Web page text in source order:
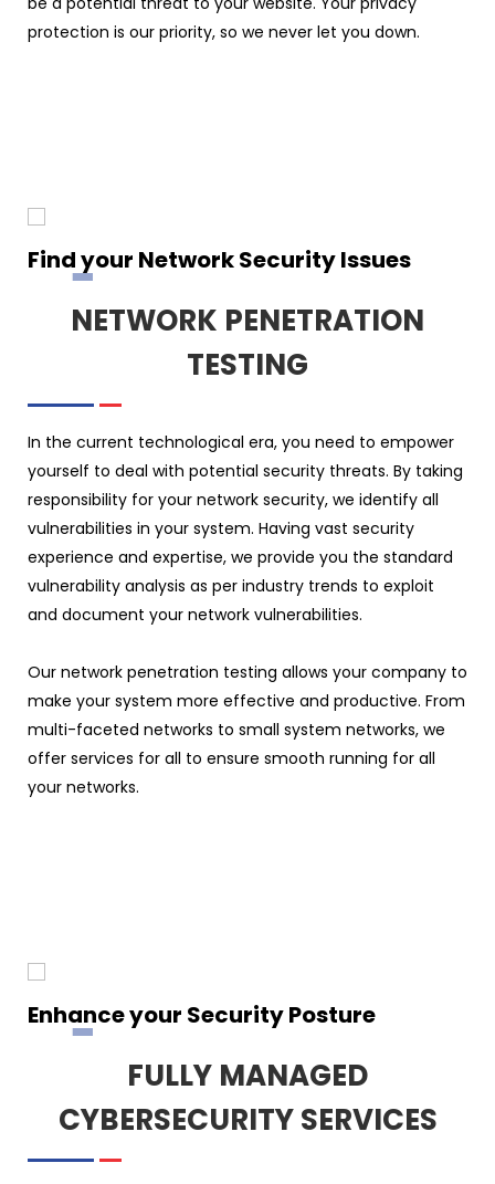
protection is our priority, so we never let you down.
Find your Network Security Issues
NETWORK PENETRATION
TESTING
In the current technological era, you need to empower
yourself to deal with potential security threats. By taking
responsibility for your network security, we identify all
vulnerabilities in your system. Having vast security
experience and expertise, we provide you the standard
vulnerability analysis as per industry trends to exploit
and document your network vulnerabilities.
Our network penetration testing allows your company to
make your system more effective and productive. From
multi-faceted networks to small system networks, we
offer services for all to ensure smooth running for all
your networks.
Enhance your Security Posture
FULLY MANAGED
CYBERSECURITY SERVICES